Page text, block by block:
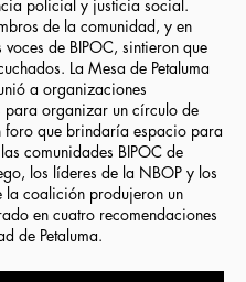
policial y justicia social.
de la comunidad, y en
de BIPOC, sintieron que
La Mesa de Petaluma
a organizaciones
para organizar un círculo de
foro que brindaría espacio para
comunidades BIPOC de
los líderes de la NBOP y los
la coalición produjeron un
en cuatro recomendaciones
de Petaluma.